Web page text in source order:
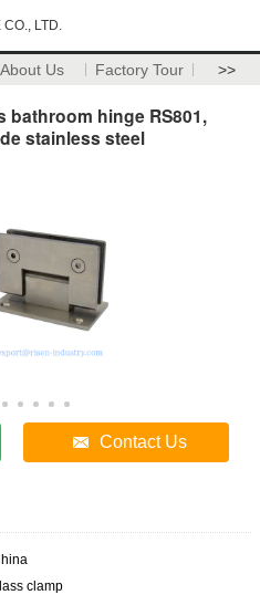
LTD.
About Us Factory Tour >>
bathroom hinge RS801,
stainless steel
Contact Us
clamp